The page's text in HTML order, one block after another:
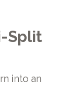
Split
into an